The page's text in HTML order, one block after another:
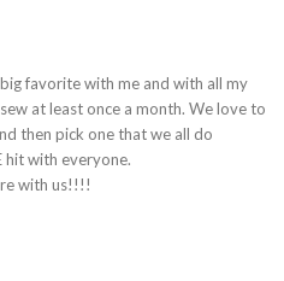
favorite with me and with all my
at least once a month. We love to
then pick one that we all do
hit with everyone.
with us!!!!